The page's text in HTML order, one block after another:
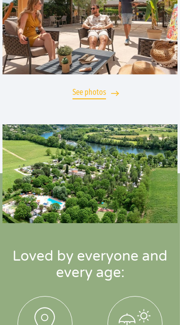
See photos
Loved by everyone and
every age: